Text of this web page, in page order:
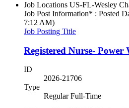
Job Locations US-FL-Wesley
Job Post Information* : Posted
7:12 AM)
Job Posting Title
Registered Nurse- Power
ID
2026-21706
Type
Regular Full-Time